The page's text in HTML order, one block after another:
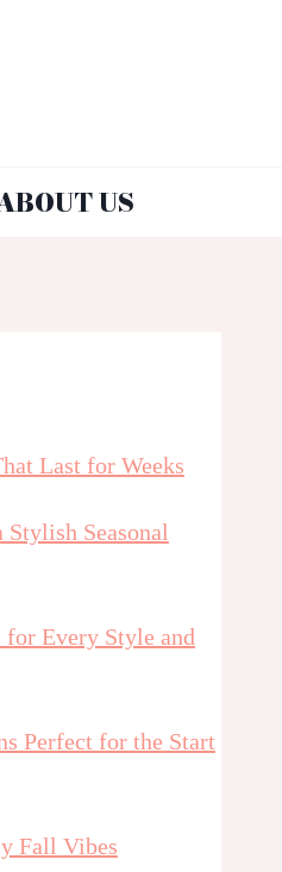
US
Last for Weeks
Seasonal
for Every Style and
Perfect for the Start
Fall Vibes